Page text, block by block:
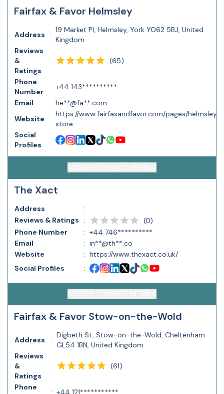
Fairfax & Favor Helmsley
Address :
19 Market Pl, Helmsley, York YO62 5BJ, United
Kingdom
Reviews
&
Ratings
: (65)
Phone
Number
: +44 143**********
Email
: he**@fa**.com
Website
:
https://www.fairfaxandfavor.com/pages/helmsley-
store
Social
Profiles
:
The Xact
Address
:
Reviews & Ratings
: (0)
Phone Number
: +44 746**********
Email
: in**@th**.co
Website
: https://www.thexact.co.uk/
Social Profiles
:
Fairfax & Favor Stow-on-the-Wold
Address :
Digbeth St, Stow-on-the-Wold, Cheltenham
GL54 1BN, United Kingdom
Reviews
&
Ratings
: (61)
Phone
: +44 121***********